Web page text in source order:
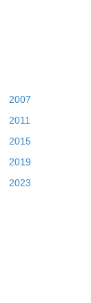
2007
2011
2015
2019
2023